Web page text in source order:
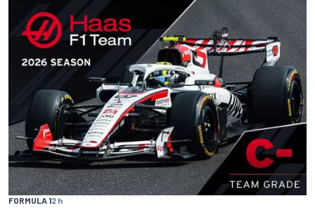
FORMULA 12 h